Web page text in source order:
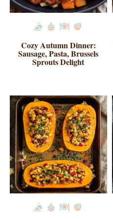
Cozy Autumn Dinner:
Sausage, Pasta, Brussels
Sprouts Delight